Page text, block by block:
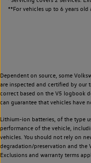
**For vehicles up to 6 years
Dependent on source, some
are inspected and certified by our
correct based on the V5 logbook
can guarantee that vehicles have
Lithium-ion batteries, of the type
performance of the vehicle,
vehicles. You should not rely on
degradation/preservation and the
Exclusions and warranty terms